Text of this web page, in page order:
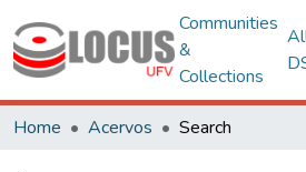
Communities
&
Collections
Home Acervos Search